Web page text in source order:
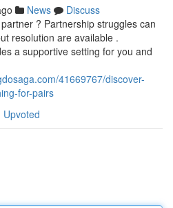
News
Discuss
? Partnership struggles can
resolution are available .
a supportive setting for you and
41669767/discover-
for-pairs
Upvoted